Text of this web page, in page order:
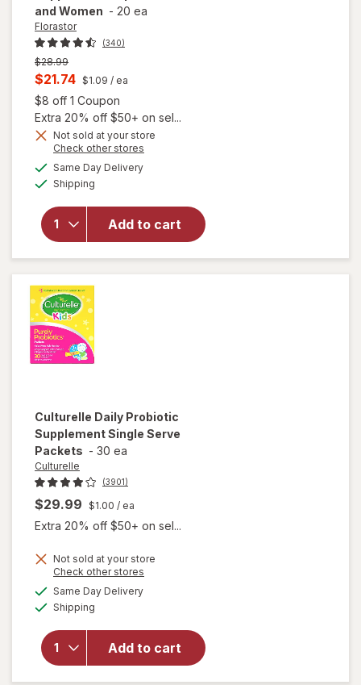
and Women - 20 ea
Florastor
(340)
Previous
price
$28.99
Current
sale
price
is
$21.74 $1.09 / ea
$8 off 1 Coupon
Extra 20% off $50+ on sel...
Not sold at your store
Check other stores
Same Day Deliveryavailable
Shipping
Add to cart
will open
overlay for
Daily
Probiotic
Supplement
Capsules
for Men
Culturelle Daily Probiotic
Supplement Single Serve
Packets - 30 ea
Culturelle
(3901)
$29.99 $1.00 / ea
Extra 20% off $50+ on sel...
Not sold at your store
Check other stores
Same Day Deliveryavailable
Shipping
Add to cart
will open
overlay for
Daily
Probiotic
Supplement
Single